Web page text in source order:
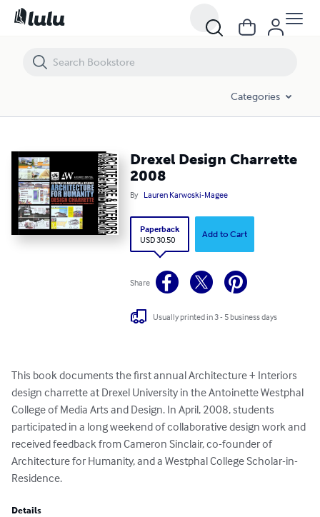
Categories
Drexel Design Charrette
2008
By Lauren Karwoski-Magee
Paperback
USD 30.50
Add to Cart
Share
Usually printed in 3 - 5 business days
This book documents the first annual Architecture + Interiors
design charrette at Drexel University in the Antoinette Westphal
College of Media Arts and Design. In April, 2008, students
participated in a long weekend of collaborative design work and
received feedback from Cameron Sinclair, co-founder of
Architecture for Humanity, and a Westphal College Scholar-in-
Residence.
Details
Drexel Design Charrette 2008